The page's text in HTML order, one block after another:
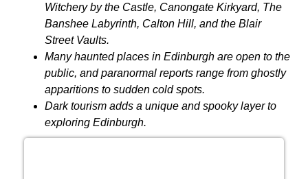
Witchery by the Castle, Canongate Kirkyard, The
Banshee Labyrinth, Calton Hill, and the Blair
Street Vaults.
Many haunted places in Edinburgh are open to the
public, and paranormal reports range from ghostly
apparitions to sudden cold spots.
Dark tourism adds a unique and spooky layer to
exploring Edinburgh.